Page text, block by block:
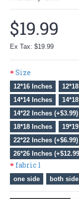
$19.99
Ex Tax: $19.99
Size
12*16 Inches
14*14 Inches
14*22 Inches (+$3.99)
18*18 Inches
22*22 Inches (+$6.99)
26*26 Inches
fabric 1
one side both